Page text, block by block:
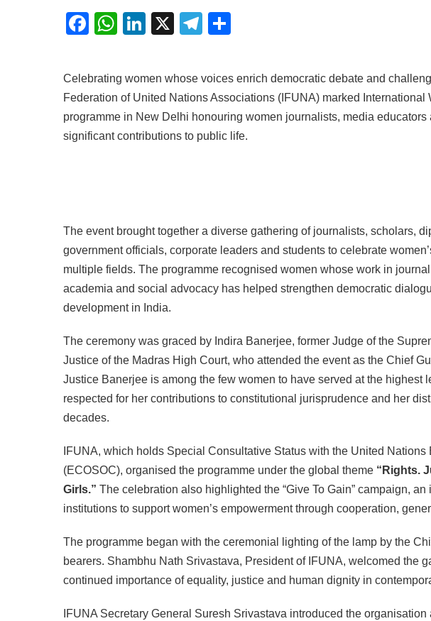
Facebook
WhatsApp
LinkedIn
X Telegram
Celebrating women whose voices enrich democratic debate and
Federation of United Nations Associations (IFUNA) marked International
programme in New Delhi honouring women journalists, media
significant contributions to public life.
The event brought together a diverse gathering of journalists, scholars,
government officials, corporate leaders and students to celebrate
multiple fields. The programme recognised women whose work in
academia and social advocacy has helped strengthen democratic
development in India.
The ceremony was graced by Indira Banerjee, former Judge of the
Justice of the Madras High Court, who attended the event as the Chief
Justice Banerjee is among the few women to have served at the highest
respected for her contributions to constitutional jurisprudence and her
decades.
IFUNA, which holds Special Consultative Status with the United Nations
(ECOSOC), organised the programme under the global theme “Rights.
Girls.” The celebration also highlighted the “Give To Gain” campaign,
institutions to support women’s empowerment through cooperation,
The programme began with the ceremonial lighting of the lamp by the
bearers. Shambhu Nath Srivastava, President of IFUNA, welcomed the
continued importance of equality, justice and human dignity in
IFUNA Secretary General Suresh Srivastava introduced the